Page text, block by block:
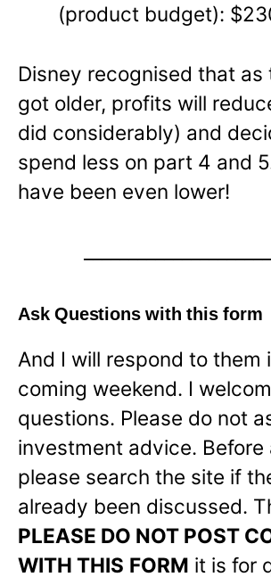
(product budget):
Disney recognised that as
got older, profits will
did considerably) and
spend less on part 4 and
have been even lower!
Ask Questions with this form
And I will respond to them
coming weekend. I
questions. Please do not
investment advice. Before
please search the site if
already been discussed.
PLEASE DO NOT POST
WITH THIS FORM it is for